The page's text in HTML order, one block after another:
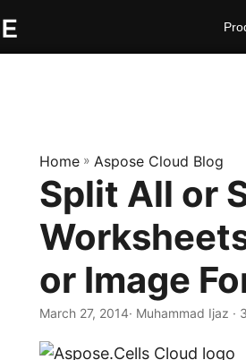
Home » Aspose Cloud Blog
Split All or
or Image
March 27, 2014· Muhammad Ijaz ·